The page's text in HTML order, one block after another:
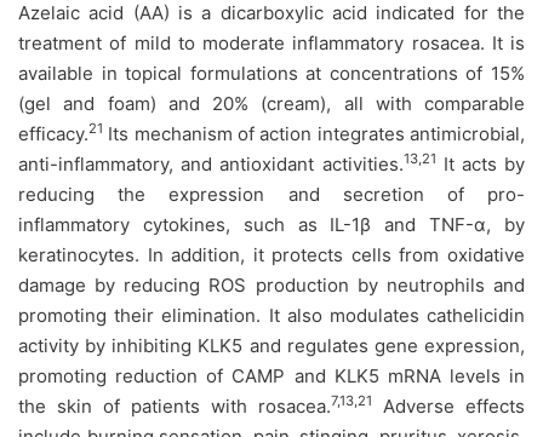
Azelaic acid (AA) is a dicarboxylic acid indicated for the
treatment of mild to moderate inflammatory rosacea. It is
available in topical formulations at concentrations of 15%
(gel and foam) and 20% (cream), all with comparable
efficacy.21 Its mechanism of action integrates antimicrobial,
anti-inflammatory, and antioxidant activities.13,21 It acts by
reducing the expression and secretion of pro-
inflammatory cytokines, such as IL-1β and TNF-α, by
keratinocytes. In addition, it protects cells from oxidative
damage by reducing ROS production by neutrophils and
promoting their elimination. It also modulates cathelicidin
activity by inhibiting KLK5 and regulates gene expression,
promoting reduction of CAMP and KLK5 mRNA levels in
the skin of patients with rosacea.7,13,21
Adverse effects